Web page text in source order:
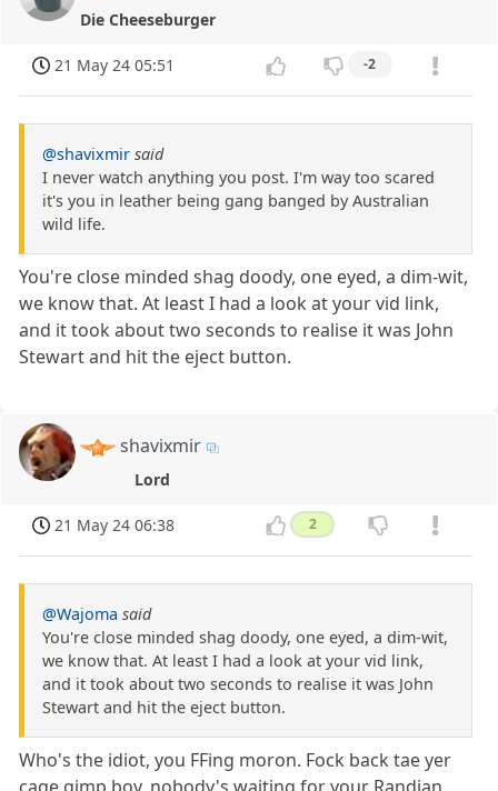
Die Cheeseburger
21 May 24 05:51 -2
@shavixmir said
I never watch anything you post. I'm way too scared
it's you in leather being gang banged by Australian
wild life.
You're close minded shag doody, one eyed, a dim-wit,
we know that. At least I had a look at your vid link,
and it took about two seconds to realise it was John
Stewart and hit the eject button.
shavixmir
Lord
21 May 24 06:38 2
@Wajoma said
You're close minded shag doody, one eyed, a dim-wit,
we know that. At least I had a look at your vid link,
and it took about two seconds to realise it was John
Stewart and hit the eject button.
Who's the idiot, you FFing moron. Fock back tae yer